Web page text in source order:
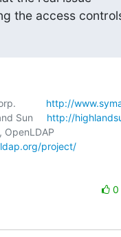
the access
Corp.
http://
Sun
http://
project/
0